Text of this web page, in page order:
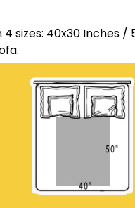
sizes: 40x30 Inches